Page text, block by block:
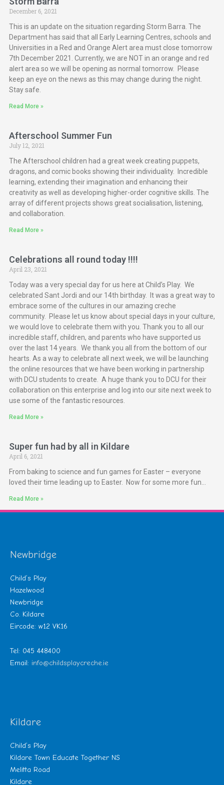
December 6, 2021
This is an update on the situation regarding Storm Barra. The
Department has said that all Early Learning Centres, schools and
Universities in a Red and Orange Alert area must close tomorrow
7th December 2021. Currently, we are NOT in an orange and red
alert area so we will be opening as normal tomorrow. Please
keep an eye on the news as this may change during the night.
Stay safe.
Read More »
Afterschool Summer Fun
July 12, 2021
The Afterschool children had a great week creating puppets,
dragons, and comic books showing their individuality. Incredible
learning, extending their imagination and enhancing their
creativity as well as developing higher-order cognitive skills. The
array of different projects shows great socialisation, listening,
and collaboration.
Read More »
Celebrations all round today !!!!
April 23, 2021
Today was a very special day for us here at Child’s Play. We
celebrated Sant Jordi and our 14th birthday. It was a great way to
embrace some of the cultures in our amazing creche
community. Please let us know about special days in your culture,
we would love to celebrate them with you. Thank you to all our
incredible staff, children, and parents who have supported us
over the last 14 years. We thank you all from the bottom of our
hearts. As a way to celebrate all next week, we will be launching
the online resources that we have been working in partnership
with DCU students to create. A huge thank you to DCU for their
collaboration on this enterprise and log into our site next week to
use some of the fantastic resources.
Read More »
Super fun had by all in Kildare
April 6, 2021
From baking to science and fun games for Easter – everyone
loved their time leading up to Easter. Now for some more fun…
Read More »
Newbridge
Child’s Play
Hazelwood
Newbridge
Co. Kildare
Eircode: w12 VK16
Tel: 045 448400
Email: info@childsplaycreche.ie
Kildare
Child’s Play
Kildare Town Educate Together NS
Melitta Road
Kildare